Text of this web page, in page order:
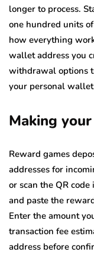
longer to process.
one hundred units
how everything
wallet address you
withdrawal options
your personal
Making
Reward games
addresses for
or scan the QR
and paste the
Enter the amount
transaction fee
address before